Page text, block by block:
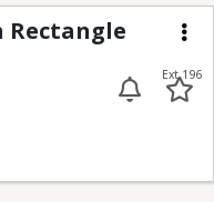
Rectangle
Ext 196